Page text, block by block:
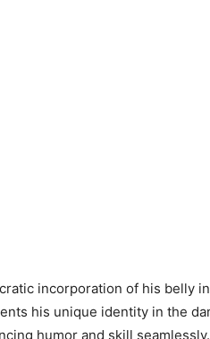
incorporation of his belly
his unique identity in the
humor and skill seamlessly.